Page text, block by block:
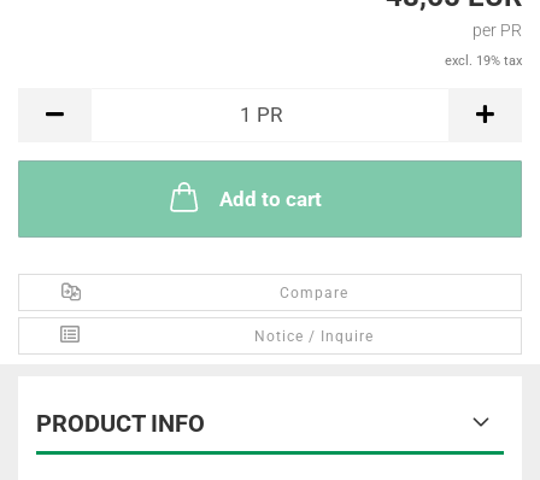
per PR
excl. 19% tax
1 PR
Add to cart
Compare
Notice / Inquire
PRODUCT INFO